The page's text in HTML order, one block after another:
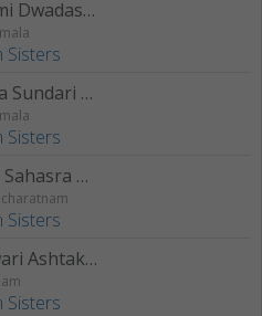
Sri Lakshmi Dwadasa Nama Sthothram
Sisters
Sri Tripura Sundari Sthothram
Sisters
Sri Lalitha Sahasra Namam
Sisters
Sri Rajeswari Ashtakam
Sisters